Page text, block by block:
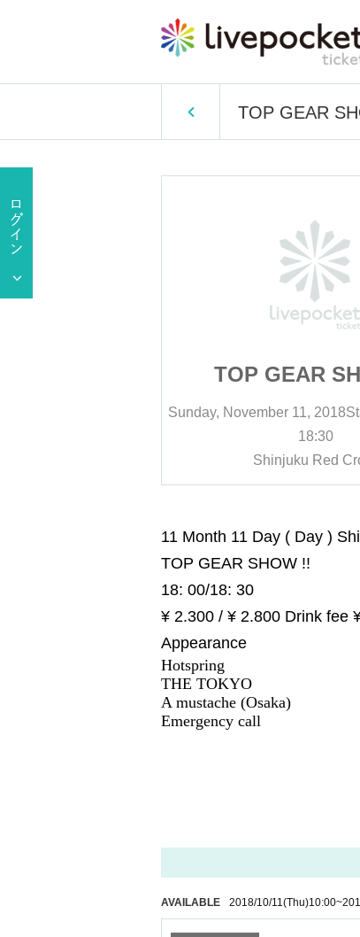
TOP GEAR
TOP GEAR
Sunday, November 11, 2018
18:30
Shinjuku Red
11 Month 11 Day ( Day )
TOP GEAR SHOW !!
18: 00/18: 30
¥ 2.300 / ¥ 2.800 Drink fee
Appearance
Hotspring
THE TOKYO
A mustache (Osaka)
Emergency call
AVAILABLE 2018/10/11(Thu)10:00~